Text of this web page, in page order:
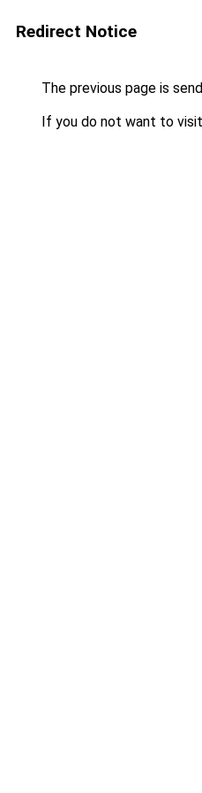
Redirect Notice
The previous page is
If you do not want to